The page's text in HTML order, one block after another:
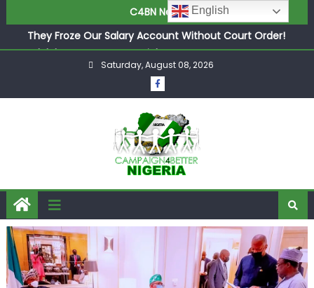
C4BN News
They Froze Our Salary Account Without Court Order!
Adeleke Drags EFCC to High Court Over Frozen Osun
ASUU Outraged Over ₦799k Payslip Disparity, Demands
Immediate Salary Upgrade in Lagos
Mass Kidnap Rescue Ever
Saturday, August 08, 2026
English